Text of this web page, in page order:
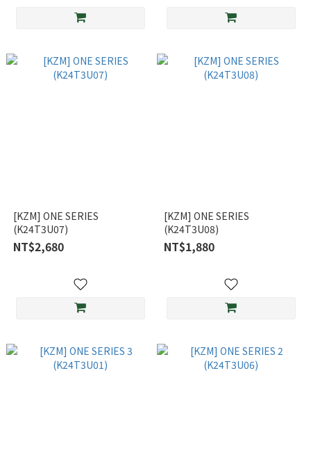
[KZM] ONE SERIES
(K24T3U07)
NT$2,680
[KZM] ONE SERIES
(K24T3U08)
NT$1,880